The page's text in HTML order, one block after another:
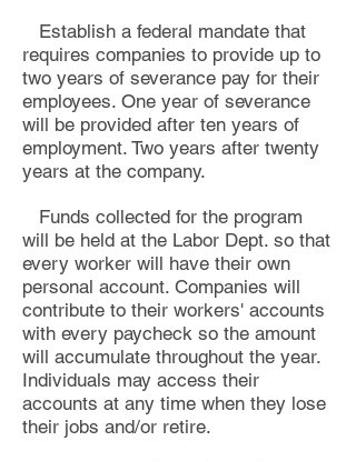
Establish a federal mandate that
requires companies to provide up to
two years of severance pay for their
employees. One year of severance
will be provided after ten years of
employment. Two years after twenty
years at the company.
Funds collected for the program
will be held at the Labor Dept. so that
every worker will have their own
personal account. Companies will
contribute to their workers' accounts
with every paycheck so the amount
will accumulate throughout the year.
Individuals may access their
accounts at any time when they lose
their jobs and/or retire.